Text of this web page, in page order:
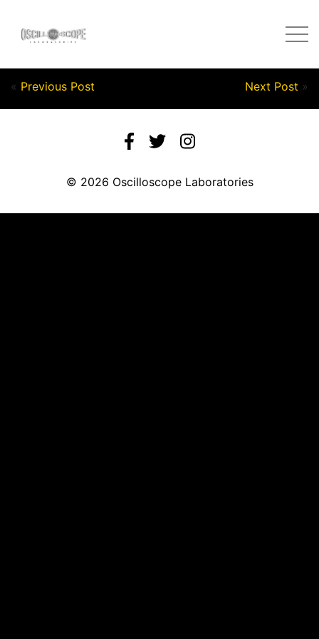
Post by Nick in on September 22, 2020
« Previous Post Next Post »
© 2026 Oscilloscope Laboratories